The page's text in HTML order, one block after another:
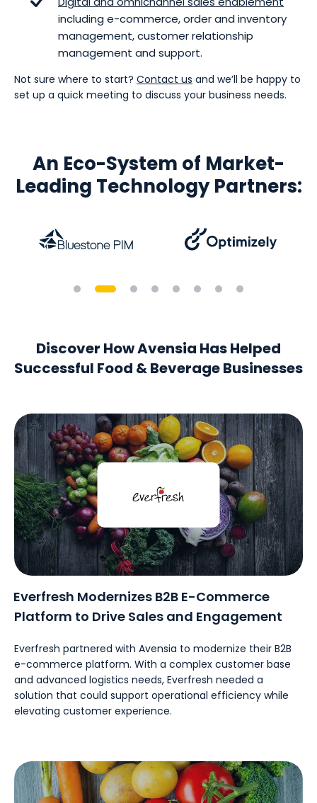
including e-commerce, order and inventory
management, customer relationship
management and support.
Not sure where to start? Contact us and we’ll be happy to
set up a quick meeting to discuss your business needs.
An Eco-System of Market-
Leading Technology Partners:
Discover How Avensia Has Helped
Successful Food & Beverage Businesses
Everfresh Modernizes B2B E-Commerce
Platform to Drive Sales and Engagement
Everfresh partnered with Avensia to modernize their B2B
e-commerce platform. With a complex customer base
and advanced logistics needs, Everfresh needed a
solution that could support operational efficiency while
elevating customer experience.